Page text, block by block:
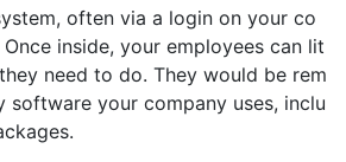
often via a login on your co
Once inside, your employees can lit
need to do. They would be rem
software your company uses, inclu